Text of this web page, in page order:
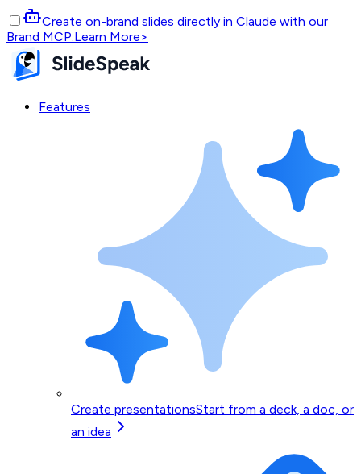
Create on-brand slides directly in Claude with our
Brand MCP.Learn More>
Features
Create presentationsStart from a deck, a doc, or
an idea